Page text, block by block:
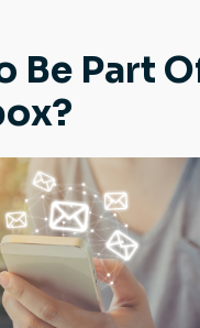
Be Part